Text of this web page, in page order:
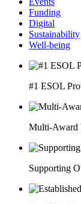
Funding
Digital
Sustainability
Well-being
#1 ESOL
Multi-Award
Supporting